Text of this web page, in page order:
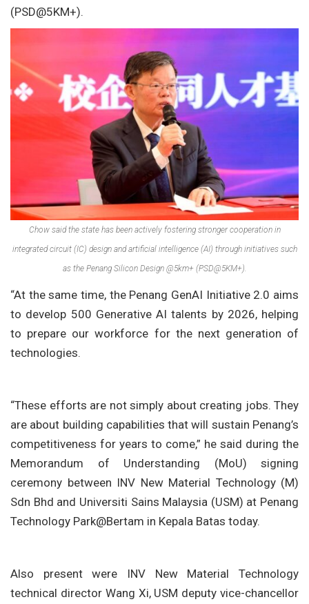
(PSD@5KM+).
Chow said the state has been actively fostering stronger cooperation in
integrated circuit (IC) design and artificial intelligence (AI) through initiatives such
as the Penang Silicon Design @5km+ (PSD@5KM+).
“At the same time, the Penang GenAI Initiative 2.0 aims
to develop 500 Generative AI talents by 2026, helping
to prepare our workforce for the next generation of
technologies.
“These efforts are not simply about creating jobs. They
are about building capabilities that will sustain Penang’s
competitiveness for years to come,” he said during the
Memorandum of Understanding (MoU) signing
ceremony between INV New Material Technology (M)
Sdn Bhd and Universiti Sains Malaysia (USM) at Penang
Technology Park@Bertam in Kepala Batas today.
Also present were INV New Material Technology
technical director Wang Xi, USM deputy vice-chancellor